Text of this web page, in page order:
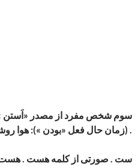
(زمان حال فعل «بودن »): هوا روشن است .